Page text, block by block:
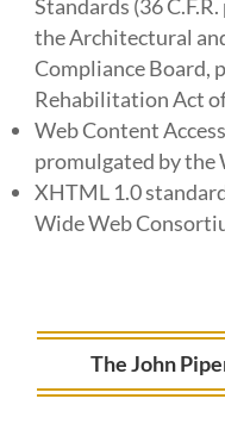
Standards (36
the Architectural
Compliance Board,
Rehabilitation Act of
Web Content
promulgated by the
XHTML 1.0
Wide Web
The John